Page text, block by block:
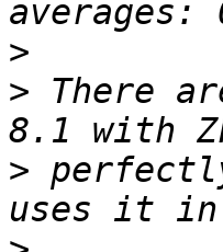
>
> There
>